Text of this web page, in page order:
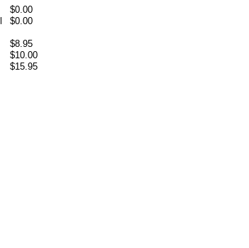
$0.00
$0.00
$8.95
$10.00
$15.95